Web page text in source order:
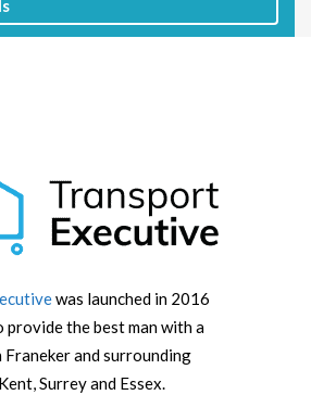
was launched in 2016
provide the best man with a
Franeker and surrounding
Surrey and Essex.